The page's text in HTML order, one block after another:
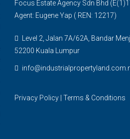
Focus Estate Agency Sdn Bhd
Agent: Eugene Yap ( REN: 12217)
Level 2, Jalan 7A/62A, Bandar
52200 Kuala Lumpur
Privacy Policy| Terms & Conditions